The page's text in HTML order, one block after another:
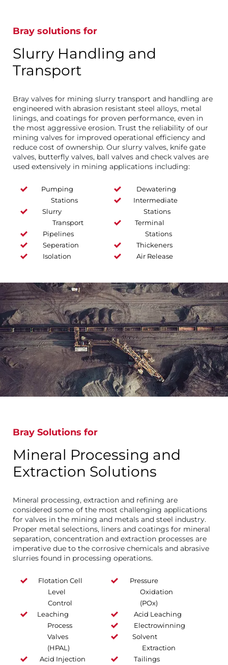
Bray solutions for
Slurry Handling and
Transport
Bray valves for mining slurry transport and handling are
engineered with abrasion resistant steel alloys, metal
linings, and coatings for proven performance, even in
the most aggressive erosion. Trust the reliability of our
mining valves for improved operational efficiency and
reduce cost of ownership. Our slurry valves, knife gate
valves, butterfly valves, ball valves and check valves are
used extensively in mining applications including:
Pumping
Stations
Slurry
Transport
Pipelines
Seperation
Isolation
Dewatering
Intermediate
Stations
Terminal
Stations
Thickeners
Air Release
Bray Solutions for
Mineral Processing and
Extraction Solutions
Mineral processing, extraction and refining are
considered some of the most challenging applications
for valves in the mining and metals and steel industry.
Proper metal selections, liners and coatings for mineral
separation, concentration and extraction processes are
imperative due to the corrosive chemicals and abrasive
slurries found in processing operations.
Flotation Cell
Level
Control
Leaching
Process
Valves
(HPAL)
Acid Injection
Pressure
Oxidation
(POx)
Acid Leaching
Electrowinning
Solvent
Extraction
Tailings